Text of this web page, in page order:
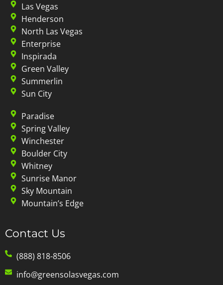
Las Vegas
Henderson
North Las Vegas
Enterprise
Inspirada
Green Valley
Summerlin
Sun City
Paradise
Spring Valley
Winchester
Boulder City
Whitney
Sunrise Manor
Sky Mountain
Mountain’s Edge
Contact Us
(888) 818-8506
info@greensolasvegas.com